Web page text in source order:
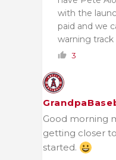
with the
paid and we
warning track
3
Good morning
getting closer
started.